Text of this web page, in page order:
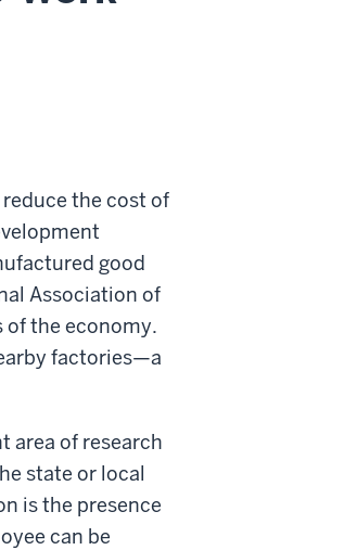
the cost of
good
Association of
of the economy.
factories—a
area of research
state or local
is the presence
can be